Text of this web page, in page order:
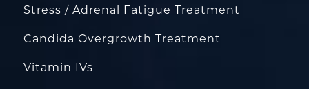
Stress / Adrenal Fatigue Treatment
Candida Overgrowth Treatment
Vitamin IVs